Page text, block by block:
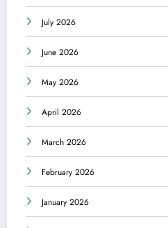
July 2026
June 2026
May 2026
April 2026
March 2026
February 2026
January 2026